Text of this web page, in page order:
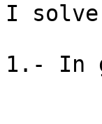
I solve
1.- In